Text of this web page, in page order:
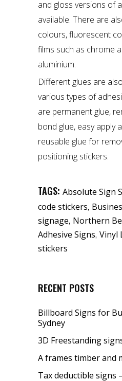
and gloss versions of
available. There are
colours, fluorescent
films such as chrome
aluminium.
Different glues are
various types of
are permanent glue,
bond glue, easy apply
reusable glue for
positioning stickers.
TAGS: Absolute Sign
code stickers,
signage, Northern
Adhesive Signs, Vinyl
stickers
RECENT POSTS
Billboard Signs for
Sydney
3D Freestanding
A frames timber and
Tax deductible signs